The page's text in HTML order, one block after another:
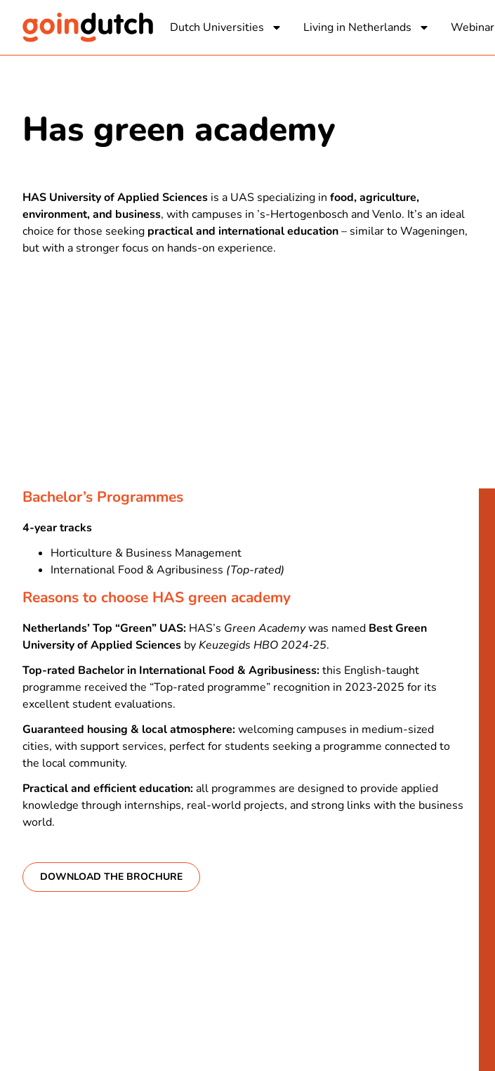
Dutch Universities Living in Netherlands Webinar
Has green academy
HAS University of Applied Sciences is a UAS specializing in food, agriculture,
environment, and business, with campuses in ’s-Hertogenbosch and Venlo. It’s an ideal
choice for those seeking practical and international education– similar to Wageningen,
but with a stronger focus on hands-on experience.
Bachelor’s Programmes
4-year tracks
Horticulture & Business Management
International Food & Agribusiness (Top-rated)
Reasons to choose HAS green academy
Netherlands’ Top “Green” UAS: HAS’s Green Academywas named Best Green
University of Applied Sciences by Keuzegids HBO 2024‑25.
Top-rated Bachelor in International Food & Agribusiness:this English-taught
programme received the “Top-rated programme” recognition in 2023‑2025 for its
excellent student evaluations.
Guaranteed housing & local atmosphere:welcoming campuses in medium-sized
cities, with support services, perfect for students seeking a programme connected to
the local community.
Practical and efficient education:all programmes are designed to provide applied
knowledge through internships, real-world projects, and strong links with the business
world.
DOWNLOAD THE BROCHURE